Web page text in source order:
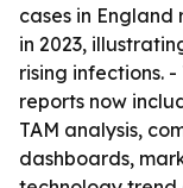
cases in England
in 2023,
rising infections.
reports now
TAM analysis,
dashboards,